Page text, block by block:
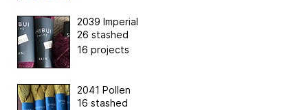
2039 Imperial
26 stashed
16 projects
2041 Pollen
16 stashed